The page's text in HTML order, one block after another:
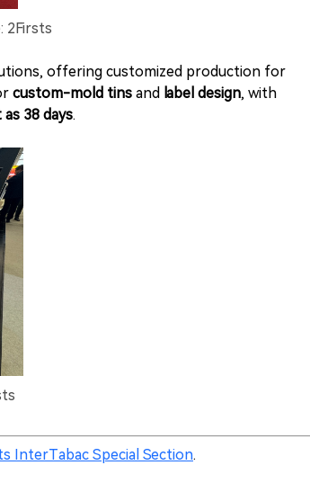
2Firsts
offering customized production for
custom-mold tins and label design, with
38 days.
InterTabac Special Section.